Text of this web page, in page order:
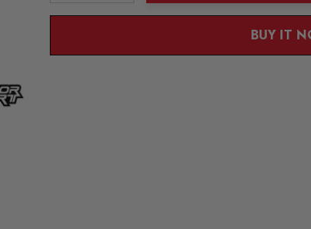
DECREASE QUANTITY:
INCREASE QUANTITY:
BUY IT